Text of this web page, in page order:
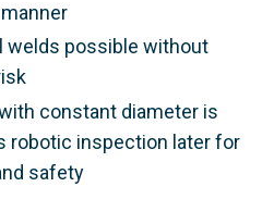
welds possible without
constant diameter is
robotic inspection later for
safety